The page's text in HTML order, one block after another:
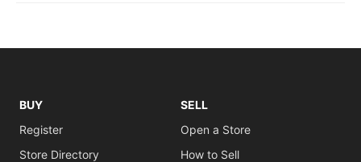
BUY
Register
Store Directory
SELL
Open a Store
How to Sell